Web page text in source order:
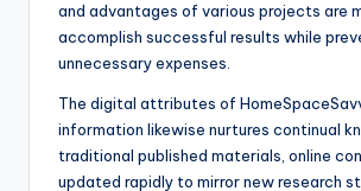
and advantages of various projects are
accomplish successful results while
unnecessary expenses.
The digital attributes of
information likewise nurtures continual
traditional published materials, online
updated rapidly to mirror new research